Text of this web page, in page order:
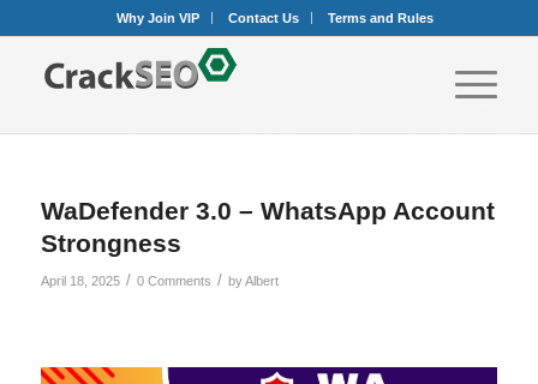
Why Join VIP Contact Us Terms and Rules
WaDefender 3.0 – WhatsApp Account
Strongness
April 18, 2025 / 0 Comments / byAlbert